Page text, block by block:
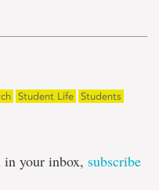
Student Life Students
your inbox, subscribe